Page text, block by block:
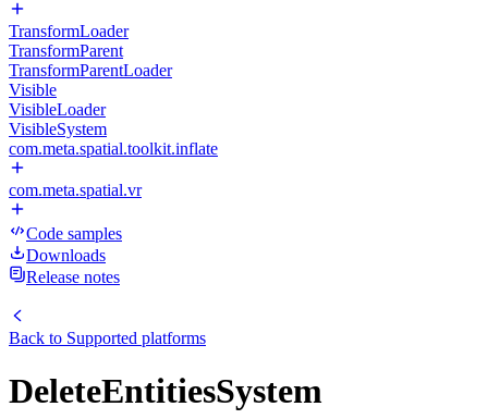
TransformLoader
TransformParent
TransformParentLoader
Visible
VisibleLoader
VisibleSystem
com.meta.spatial.toolkit.inflate
com.meta.spatial.vr
Code samples
Downloads
Release notes
Back to Supported platforms
DeleteEntitiesSystem